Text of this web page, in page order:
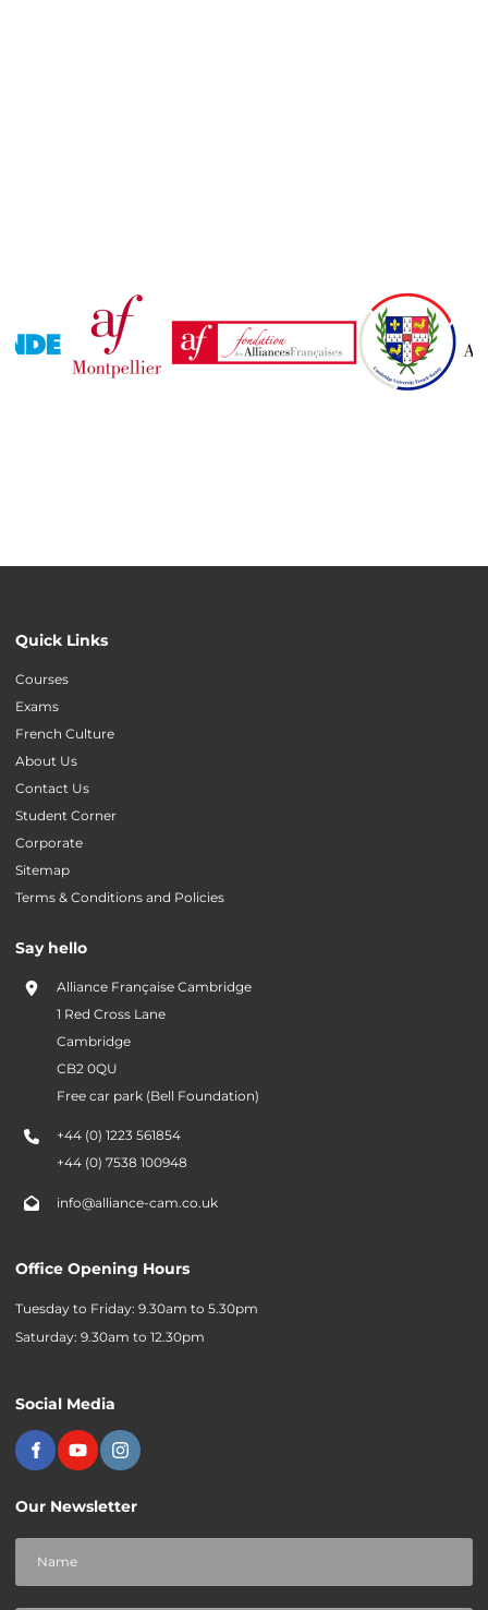
Quick Links
Courses
Exams
French Culture
About Us
Contact Us
Student Corner
Corporate
Sitemap
Terms & Conditions and Policies
Say hello
Alliance Française Cambridge
1 Red Cross Lane
Cambridge
CB2 0QU
Free car park (Bell Foundation)
+44 (0) 1223 561854
+44 (0) 7538 100948
info@alliance-cam.co.uk
Office Opening Hours
Tuesday to Friday: 9.30am to 5.30pm
Saturday: 9.30am to 12.30pm
Social Media
Our Newsletter